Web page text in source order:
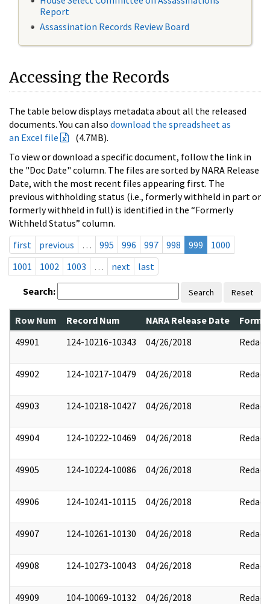
Report
Assassination Records Review Board
Accessing the Records
The table below displays metadata about all the released
documents. You can also download the spreadsheet as
an Excel file
(4.7MB).
To view or download a specific document, follow the link in
the "Doc Date" column. The files are sorted by NARA Release
Date, with the most recent files appearing first. The
previous withholding status (i.e., formerly withheld in part or
formerly withheld in full) is identified in the “Formerly
Withheld Status” column.
first
previous … 995 996 997 998 999
1000
1001
1002 1003 … next last
Search: Search Reset
Row Num Record Num NARA Release Date
49901
124-10216-10343 04/26/2018 Redact
49902 124-10217-10479 04/26/2018 Redact
49903 124-10218-10427 04/26/2018 Redact
49904 124-10222-10469 04/26/2018 Redact
49905 124-10224-10086 04/26/2018 Redact
49906 124-10241-10115 04/26/2018 Redact
49907 124-10261-10130 04/26/2018 Redact
49908 124-10273-10043 04/26/2018 Redact
49909 104-10069-10132 04/26/2018 Redact